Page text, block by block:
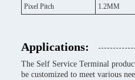
Pixel Pitch
1.2MM
Applications:
The Self Service Terminal
be customized to meet various